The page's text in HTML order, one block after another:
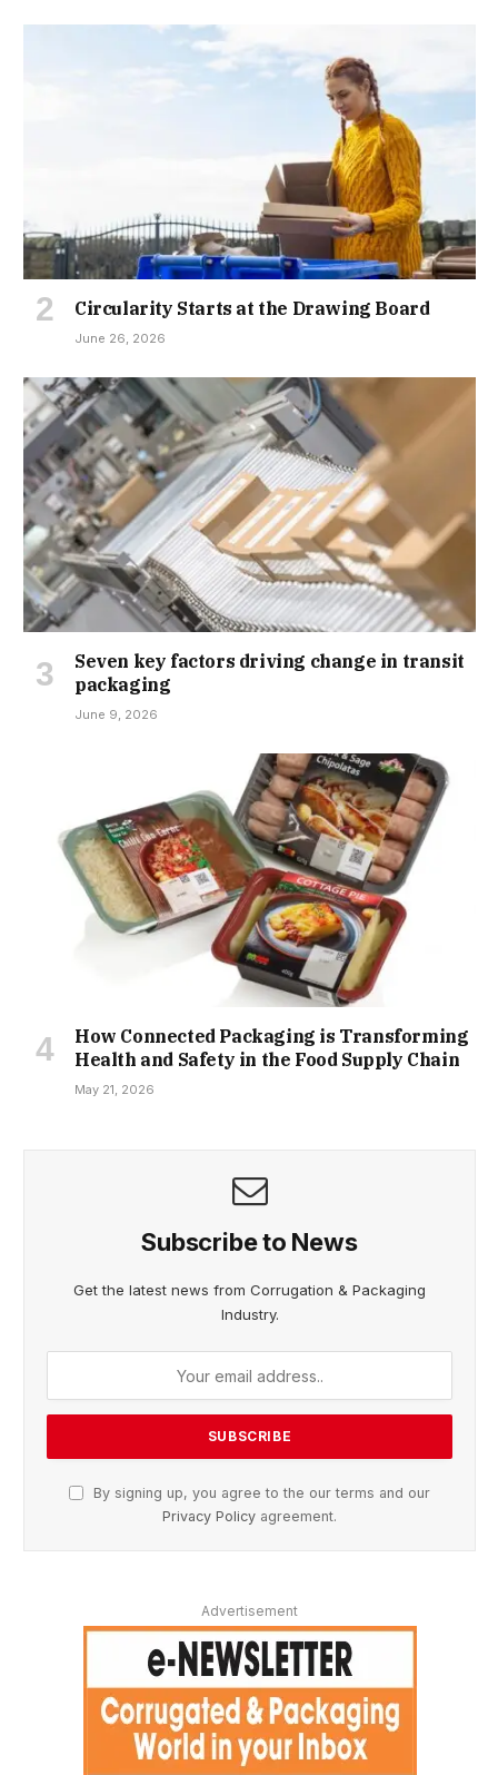
Circularity Starts at the Drawing Board
June 26, 2026
Seven key factors driving change in transit
packaging
June 9, 2026
How Connected Packaging is Transforming
Health and Safety in the Food Supply Chain
May 21, 2026
Subscribe to News
Get the latest news from Corrugation & Packaging
Industry.
By signing up, you agree to the our terms and our
Privacy Policy agreement.
Advertisement